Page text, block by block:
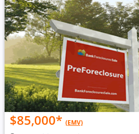
$85,000* (EMV)